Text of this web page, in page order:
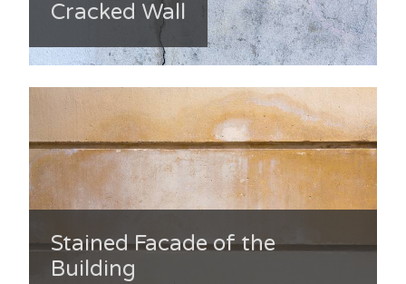
Cracked Wall
Stained Facade of the
Building